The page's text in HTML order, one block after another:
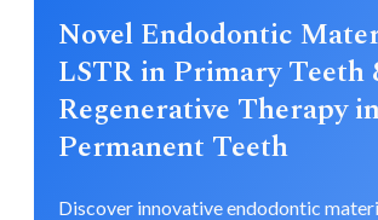
Novel Endodontic
LSTR in Primary Teeth
Regenerative Therapy
Permanent Teeth
Discover innovative endodontic